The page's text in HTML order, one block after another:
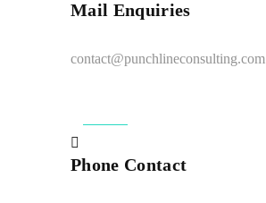
Mail Enquiries
contact@punchlineconsulting.com
Phone Contact